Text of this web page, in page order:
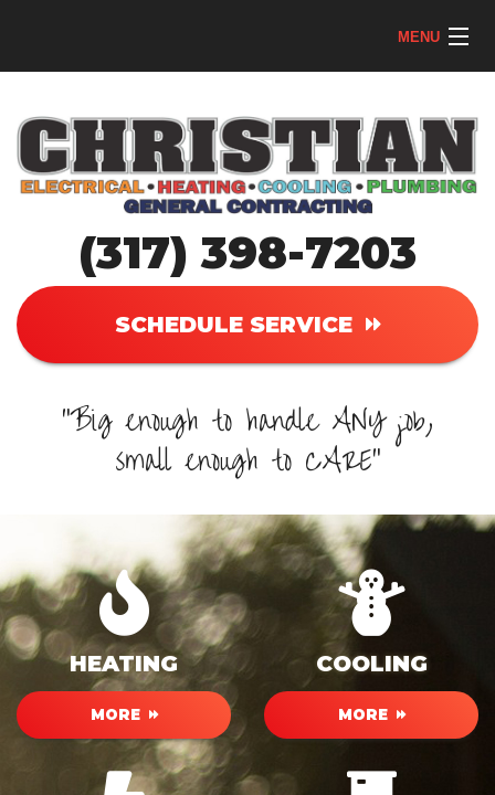
MENU
AC
Heating
Plumbing
Electrical
About
Reviews
(317) 398-7203
SCHEDULE SERVICE
"Big enough to handle ANY job,
small enough to CARE"
HEATING
MORE
COOLING
MORE